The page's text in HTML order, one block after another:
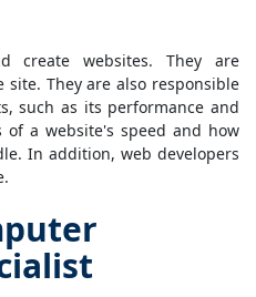
create websites. They are
They are also responsible
such as its performance and
of a website's speed and how
In addition, web developers